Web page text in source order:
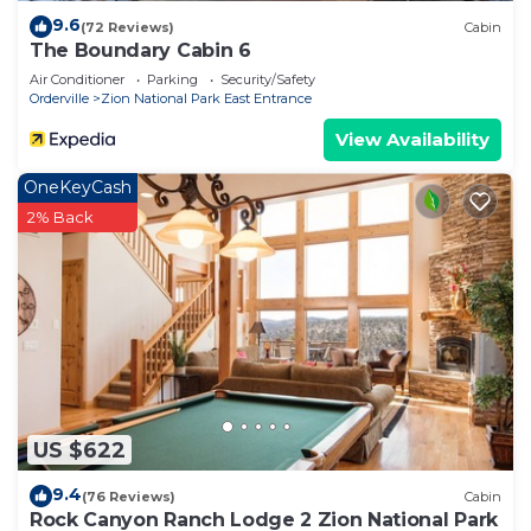
9.6(72 Reviews) Cabin
The Boundary Cabin 6
Air Conditioner Parking
Security/Safety
Orderville
Zion National Park East Entrance
View Availability
US $622
OneKeyCash
2% Back
9.4(76 Reviews) Cabin
Rock Canyon Ranch Lodge 2 Zion National Park